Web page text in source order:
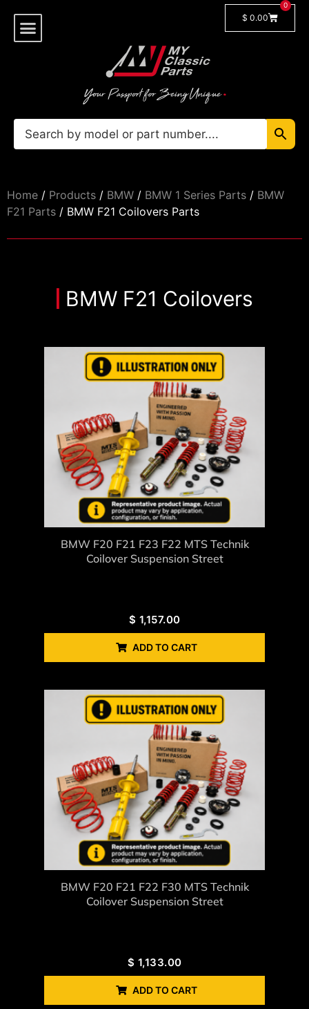
$ 0.00
0
Home / Products / BMW / BMW 1 Series Parts / BMW
F21 Parts / BMW F21 Coilovers Parts
BMW F21 Coilovers
BMW F20 F21 F23 F22 MTS Technik
Coilover Suspension Street
$ 1,157.00
ADD TO CART
BMW F20 F21 F22 F30 MTS Technik
Coilover Suspension Street
$ 1,133.00
ADD TO CART